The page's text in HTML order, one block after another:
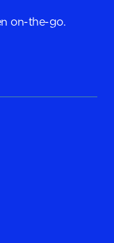
on-the-go.